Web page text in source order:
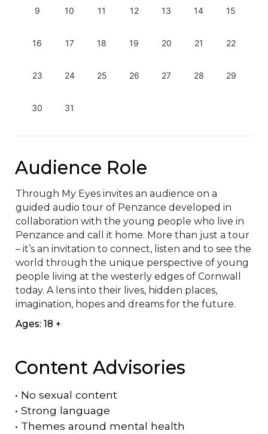
9 10 11 12 13 14 15
16 17 18 19 20 21 22
23 24 25 26 27 28 29
30 31
Audience Role
Through My Eyes invites an audience on a
guided audio tour of Penzance developed in
collaboration with the young people who live in
Penzance and call it home. More than just a tour
– it’s an invitation to connect, listen and to see the
world through the unique perspective of young
people living at the westerly edges of Cornwall
today. A lens into their lives, hidden places,
imagination, hopes and dreams for the future.
Ages: 18 +
Content Advisories
• No sexual content
• Strong language
• Themes around mental health